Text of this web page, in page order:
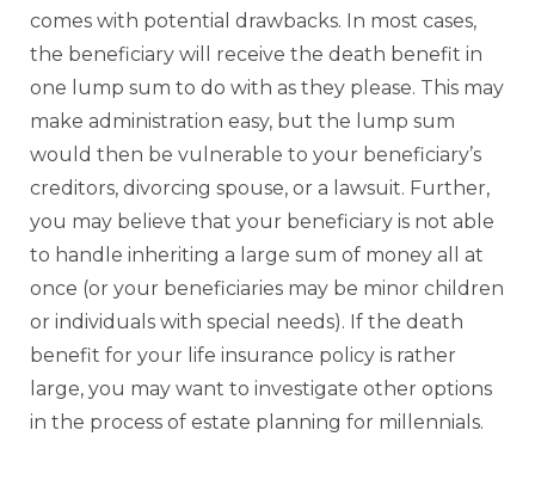
comes with potential drawbacks. In most cases,
the beneficiary will receive the death benefit in
one lump sum to do with as they please. This may
make administration easy, but the lump sum
would then be vulnerable to your beneficiary’s
creditors, divorcing spouse, or a lawsuit. Further,
you may believe that your beneficiary is not able
to handle inheriting a large sum of money all at
once (or your beneficiaries may be minor children
or individuals with special needs). If the death
benefit for your life insurance policy is rather
large, you may want to investigate other options
in the process of estate planning for millennials.